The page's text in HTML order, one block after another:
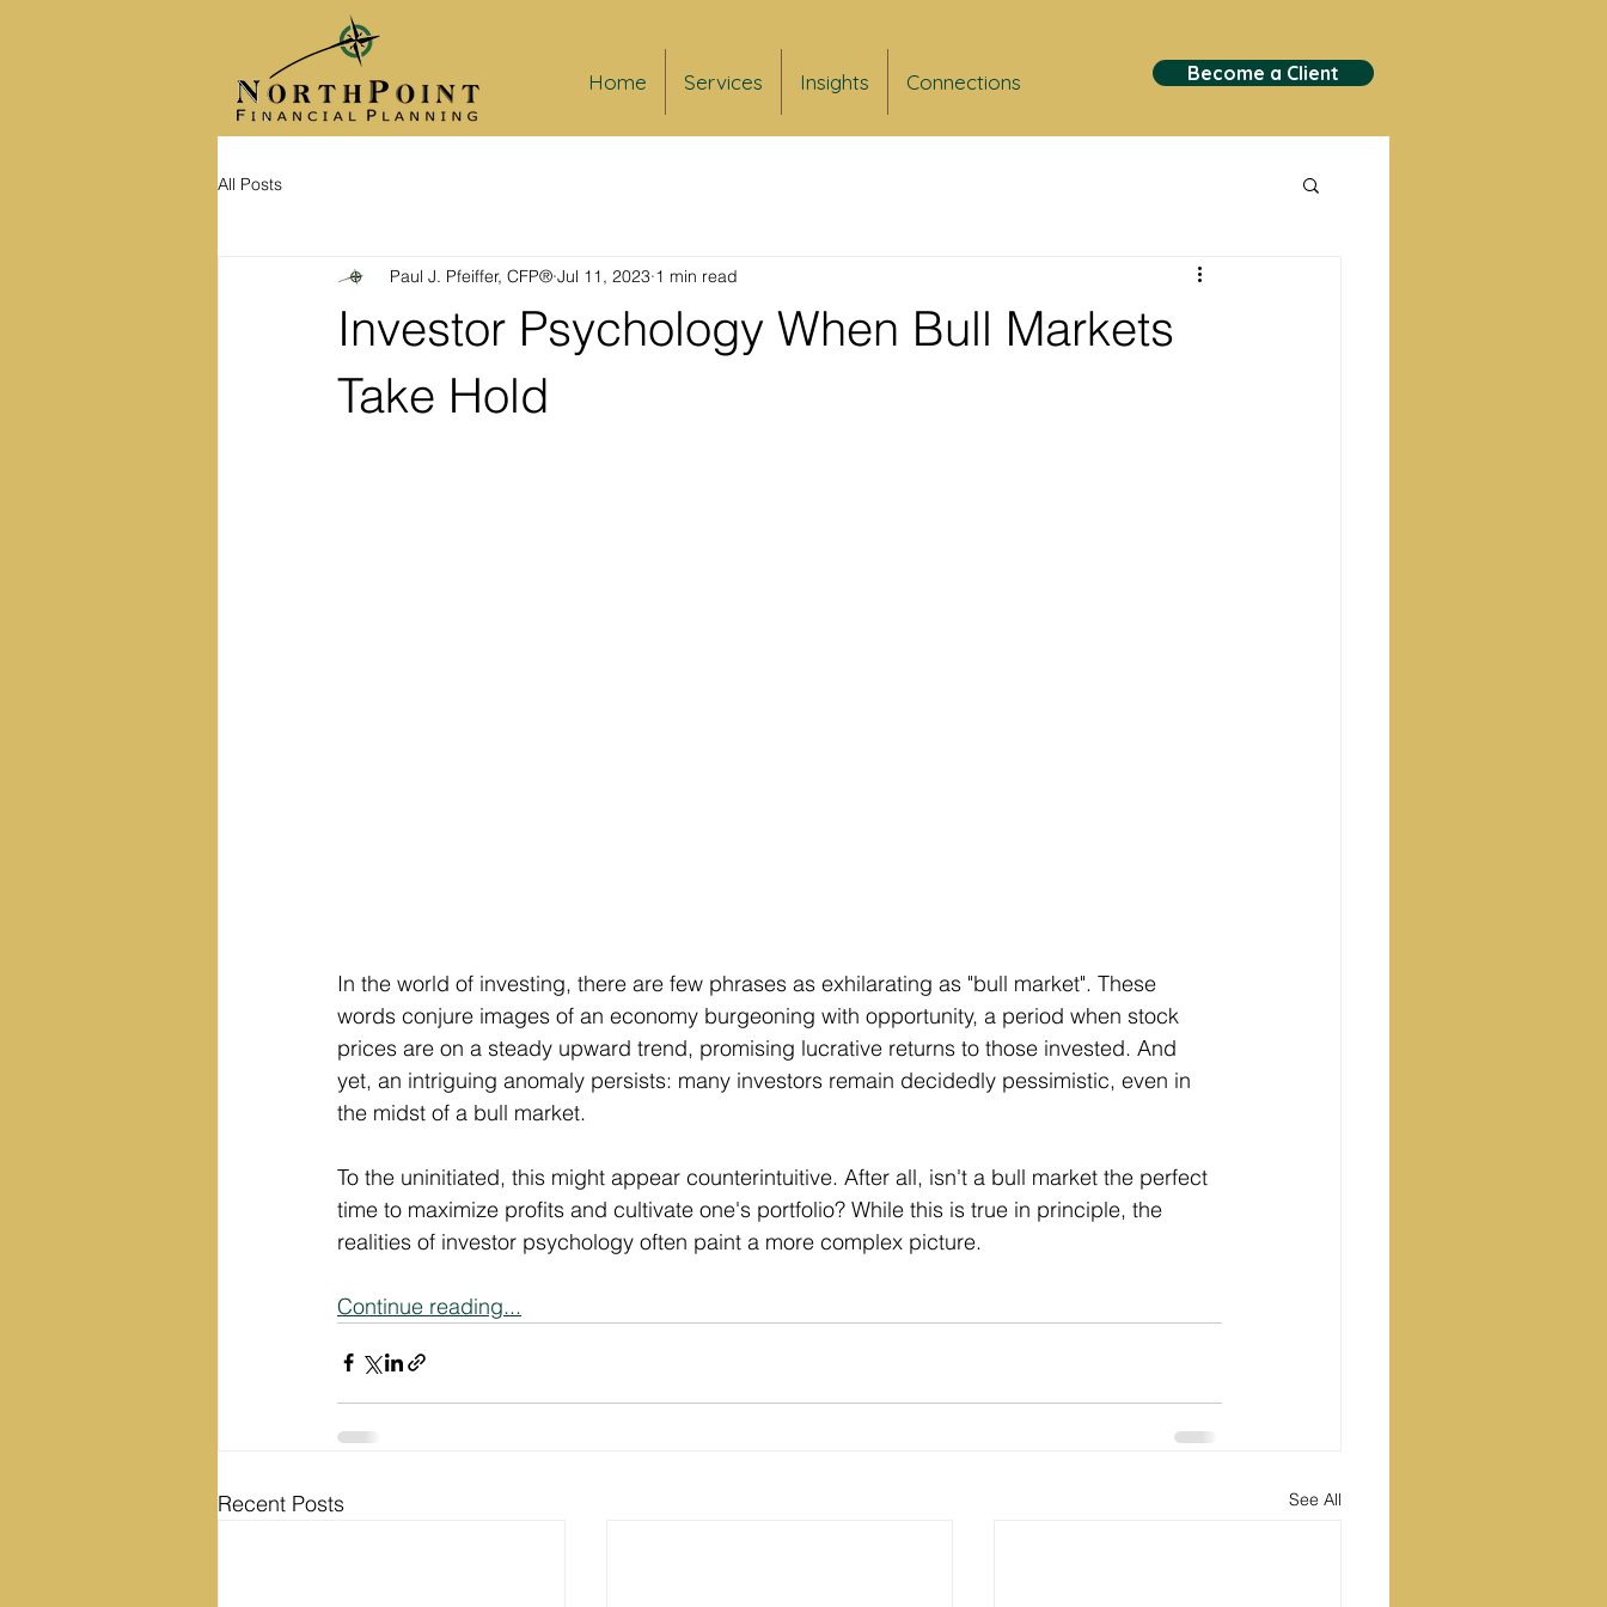
Home Services Insights Connections Become a Client
All Posts
Investor Psychology When Bull Markets
Take Hold
Paul J. Pfeiffer, CFP® Jul 11, 2023 1 min read
In the world of investing, there are few phrases as exhilarating as "bull market". These
words conjure images of an economy burgeoning with opportunity, a period when stock
prices are on a steady upward trend, promising lucrative returns to those invested. And
yet, an intriguing anomaly persists: many investors remain decidedly pessimistic, even in
the midst of a bull market.
To the uninitiated, this might appear counterintuitive. After all, isn't a bull market the perfect
time to maximize profits and cultivate one's portfolio? While this is true in principle, the
realities of investor psychology often paint a more complex picture.
Continue reading...
Recent Posts See All